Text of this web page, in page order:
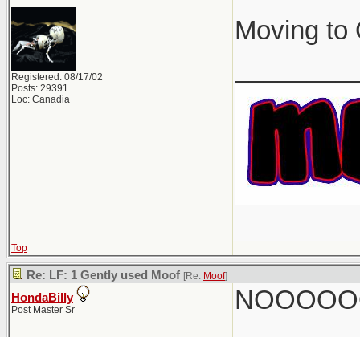
Registered: 08/17/02
Posts: 29391
Loc: Canadia
Moving to
Top
Re: LF: 1 Gently used Moof [Re: Moof]
HondaBilly
Post Master Sr